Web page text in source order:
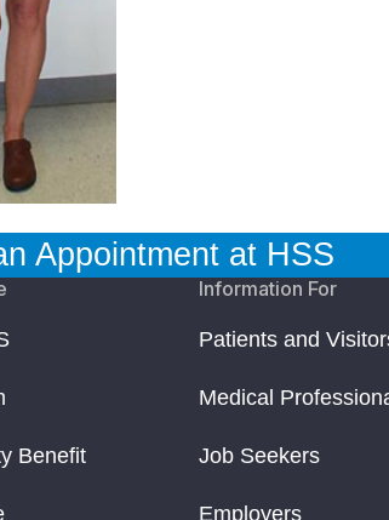
Appointment at HSS
Benefit
Information For
Patients and
Medical
Job Seekers
Employers